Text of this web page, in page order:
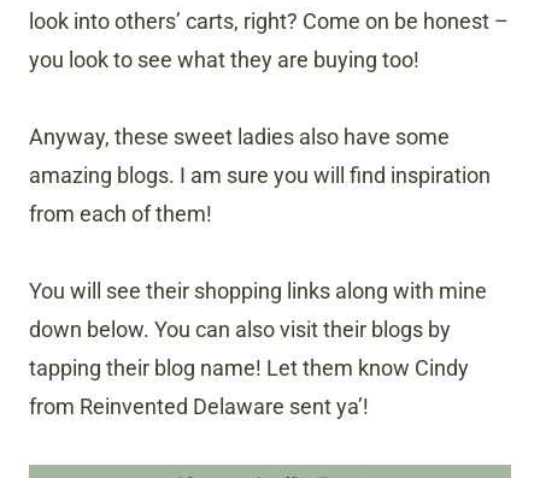
look into others’ carts, right? Come on be honest –
you look to see what they are buying too!
Anyway, these sweet ladies also have some
amazing blogs. I am sure you will find inspiration
from each of them!
You will see their shopping links along with mine
down below. You can also visit their blogs by
tapping their blog name! Let them know Cindy
from Reinvented Delaware sent ya’!